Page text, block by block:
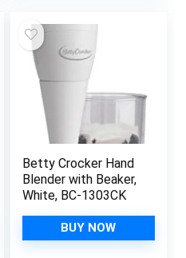
$69.95.$50.00.
Betty Crocker Hand
Blender with Beaker,
White, BC-1303CK
BUY NOW